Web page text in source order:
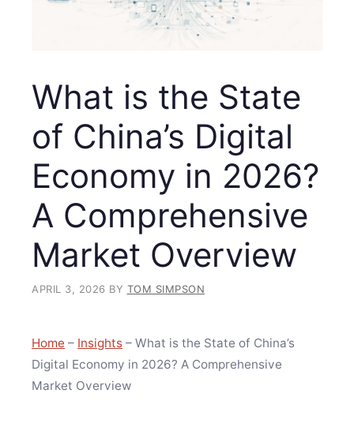
What is the State
of China’s Digital
Economy in 2026?
A Comprehensive
Market Overview
APRIL 3, 2026 BY TOM SIMPSON
Home – Insights – What is the State of China’s
Digital Economy in 2026? A Comprehensive
Market Overview